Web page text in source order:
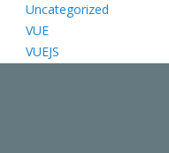
Uncategorized
VUE
VUEJS